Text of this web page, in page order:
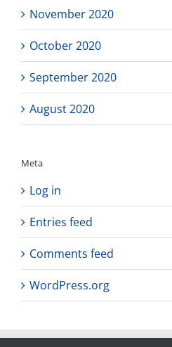
November 2020
October 2020
September 2020
August 2020
Meta
Log in
Entries feed
Comments feed
WordPress.org